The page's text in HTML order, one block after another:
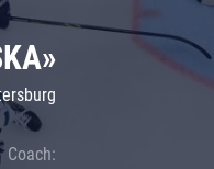
Dragons
Coach: